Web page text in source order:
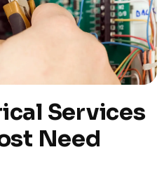
Services
Need